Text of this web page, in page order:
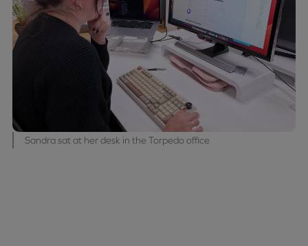
Sandra sat at her desk in the Torpedo office